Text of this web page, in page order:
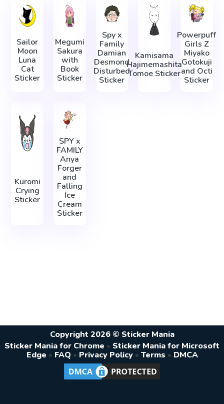
Sailor
Moon
Luna
Cat
Sticker
Megumi
Sakura
with
Book
Sticker
Spy x
Family
Damian
Desmond
Disturbed
Sticker
Kamisama
Hajimemashita
Tomoe Sticker
Powerpuff
Girls Z
Miyako
Gotokuji
and Octi
Sticker
Kuromi
Crying
Sticker
SPY x
FAMILY
Anya
Forger
and
Falling
Ice
Cream
Sticker
Copyright 2026 © Sticker Mania
Sticker Mania for Chrome • Sticker Mania for Microsoft
Edge • FAQ • Privacy Policy • Terms • DMCA